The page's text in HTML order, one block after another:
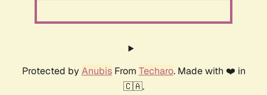
Protected by AnubisFrom Techaro. Made with ❤️ in
🇨🇦.